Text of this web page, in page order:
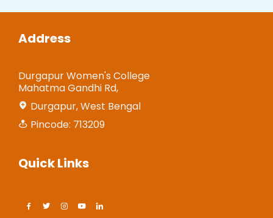
Address
Durgapur Women's College
Mahatma Gandhi Rd,
Durgapur, West Bengal
Pincode: 713209
Quick Links